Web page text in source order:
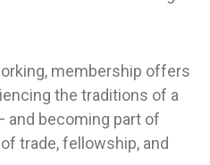
membership offers
the traditions of a
and becoming part of
trade, fellowship, and